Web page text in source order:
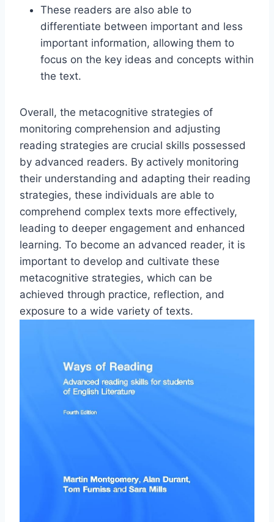
These readers are also able to
differentiate between important and less
important information, allowing them to
focus on the key ideas and concepts within
the text.
Overall, the metacognitive strategies of
monitoring comprehension and adjusting
reading strategies are crucial skills possessed
by advanced readers. By actively monitoring
their understanding and adapting their reading
strategies, these individuals are able to
comprehend complex texts more effectively,
leading to deeper engagement and enhanced
learning. To become an advanced reader, it is
important to develop and cultivate these
metacognitive strategies, which can be
achieved through practice, reflection, and
exposure to a wide variety of texts.